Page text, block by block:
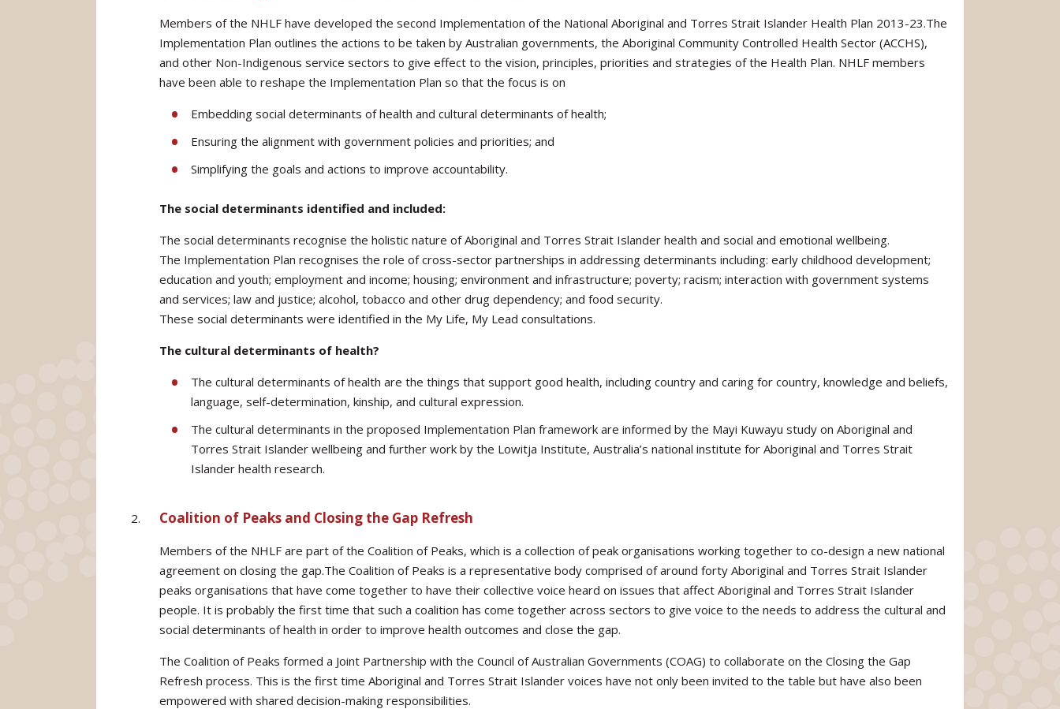
Members of the NHLF have developed the second Implementation of the National Aboriginal and Torres Strait Islander Health Plan 2013-23.The
Implementation Plan outlines the actions to be taken by Australian governments, the Aboriginal Community Controlled Health Sector (ACCHS),
and other Non-Indigenous service sectors to give effect to the vision, principles, priorities and strategies of the Health Plan. NHLF members
have been able to reshape the Implementation Plan so that the focus is on
Embedding social determinants of health and cultural determinants of health;
Ensuring the alignment with government policies and priorities; and
Simplifying the goals and actions to improve accountability.
The social determinants identified and included:
The social determinants recognise the holistic nature of Aboriginal and Torres Strait Islander health and social and emotional wellbeing.
The Implementation Plan recognises the role of cross-sector partnerships in addressing determinants including: early childhood development;
education and youth; employment and income; housing; environment and infrastructure; poverty; racism; interaction with government systems
and services; law and justice; alcohol, tobacco and other drug dependency; and food security.
These social determinants were identified in the My Life, My Lead consultations.
The cultural determinants of health?
The cultural determinants of health are the things that support good health, including country and caring for country, knowledge and beliefs,
language, self-determination, kinship, and cultural expression.
The cultural determinants in the proposed Implementation Plan framework are informed by the Mayi Kuwayu study on Aboriginal and
Torres Strait Islander wellbeing and further work by the Lowitja Institute, Australia’s national institute for Aboriginal and Torres Strait
Islander health research.
Coalition of Peaks and Closing the Gap Refresh
Members of the NHLF are part of the Coalition of Peaks, which is a collection of peak organisations working together to co-design a new national
agreement on closing the gap.The Coalition of Peaks is a representative body comprised of around forty Aboriginal and Torres Strait Islander
peaks organisations that have come together to have their collective voice heard on issues that affect Aboriginal and Torres Strait Islander
people. It is probably the first time that such a coalition has come together across sectors to give voice to the needs to address the cultural and
social determinants of health in order to improve health outcomes and close the gap.
The Coalition of Peaks formed a Joint Partnership with the Council of Australian Governments (COAG) to collaborate on the Closing the Gap
Refresh process. This is the first time Aboriginal and Torres Strait Islander voices have not only been invited to the table but have also been
empowered with shared decision-making responsibilities.